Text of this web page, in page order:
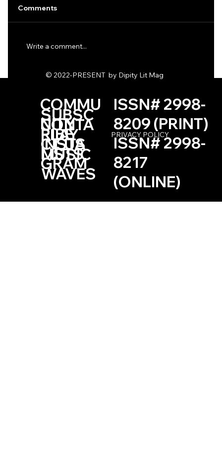
Comments
Write a comment...
COMMU
NITY
© 2022-PRESENT by Dipity Lit Mag
SUBSC
RIBE
CONTA
CT US
PLAY
LISTS
INSTA
GRAM
PRIVACY POLICY
ISSN# 2998-
8209 (PRINT)
ISSN# 2998-
8217
(ONLINE)
MUSIC
WAVES